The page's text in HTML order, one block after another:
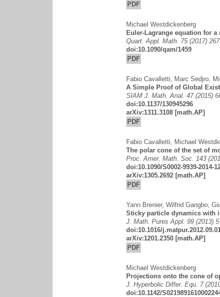
PDF
Michael Westdickenberg
Euler-Lagrange equation for
Quart. Appl. Math. 75 (2017)
doi:10.1090/qam/1459
PDF
Fabio Cavalletti, Marc Sedjro,
A Simple Proof of Global
SIAM J. Math. Anal. 47 (2015)
doi:10.1137/130945296
arXiv:1311.3108 [math.AP]
PDF
Fabio Cavalletti, Michael
The polar cone of the set of
Proc. Amer. Math. Soc. 143
doi:10.1090/S0002-9939-2014-
arXiv:1305.2692 [math.AP]
PDF
Yann Brenier, Wilfrid Gangbo,
Sticky particle dynamics with
J. Math. Pures Appl. 99 (2013)
doi:10.1016/
arXiv:1201.2350 [math.AP]
PDF
Michael Westdickenberg
Projections onto the cone of
J. Hyperbolic Differ. Equ. 7
doi:10.1142/